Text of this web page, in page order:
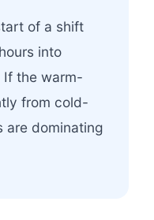
of a shift
into
If the warm-
from cold-
are dominating